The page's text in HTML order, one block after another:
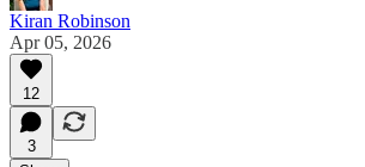
Kiran Robinson
Apr 05, 2026
12
3